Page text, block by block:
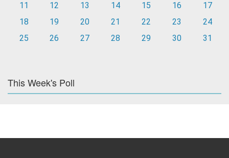
11
12 13 14 15 16
17
18
19 20 21 22 23
24
25
26 27 28 29 30 31
This Week's Poll